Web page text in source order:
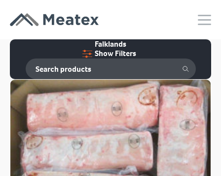
Falklands
Show Filters